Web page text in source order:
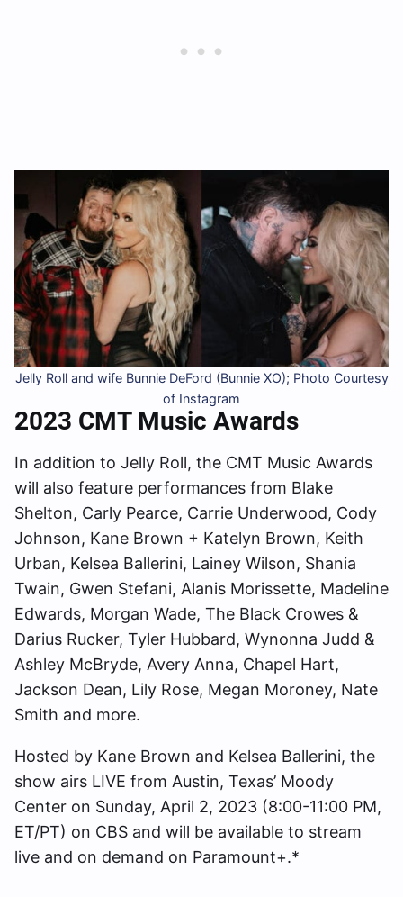
Jelly Roll and wife Bunnie DeFord (Bunnie XO); Photo Courtesy
of Instagram
2023 CMT Music Awards
In addition to Jelly Roll, the CMT Music Awards
will also feature performances from Blake
Shelton, Carly Pearce, Carrie Underwood, Cody
Johnson, Kane Brown + Katelyn Brown, Keith
Urban, Kelsea Ballerini, Lainey Wilson, Shania
Twain, Gwen Stefani, Alanis Morissette, Madeline
Edwards, Morgan Wade, The Black Crowes &
Darius Rucker, Tyler Hubbard, Wynonna Judd &
Ashley McBryde, Avery Anna, Chapel Hart,
Jackson Dean, Lily Rose, Megan Moroney, Nate
Smith and more.
Hosted by Kane Brown and Kelsea Ballerini, the
show airs LIVE from Austin, Texas’ Moody
Center on Sunday, April 2, 2023 (8:00-11:00 PM,
ET/PT) on CBS and will be available to stream
live and on demand on Paramount+.*